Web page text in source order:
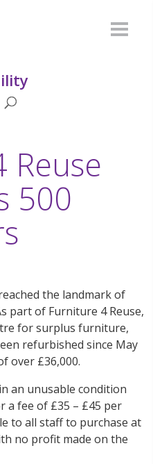
Reuse
500
the landmark of
part of Furniture 4 Reuse,
for surplus furniture,
refurbished since May
over £36,000.
an unusable condition
a fee of £35 – £45 per
to all staff to purchase at
no profit made on the